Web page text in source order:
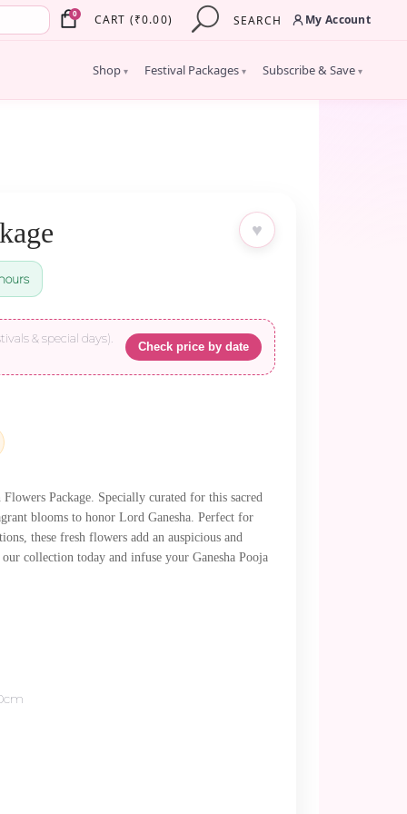
0 CART (₹0.00) SEARCH My Account
Shop ▾ Festival Packages ▾ Subscribe & Save ▾
♥
& special days).
Check price by date
Package. Specially curated for this sacred
blooms to honor Lord Ganesha. Perfect for
these fresh flowers add an auspicious and
collection today and infuse your Ganesha Pooja
×